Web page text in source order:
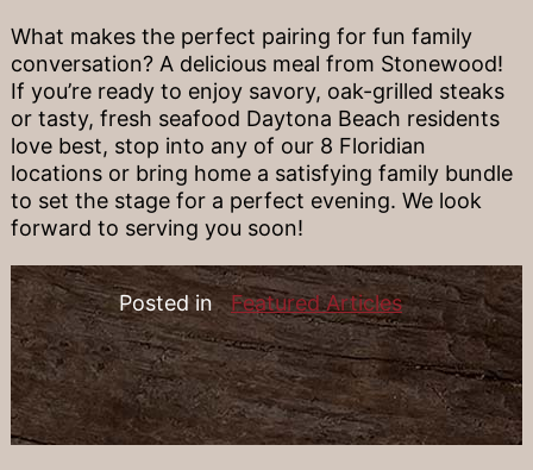
What makes the perfect pairing for fun family
conversation? A delicious meal from Stonewood!
If you’re ready to enjoy savory, oak-grilled steaks
or tasty, fresh seafood Daytona Beach residents
love best, stop into any of our 8 Floridian
locations or bring home a satisfying family bundle
to set the stage for a perfect evening. We look
forward to serving you soon!
Posted in Featured Articles